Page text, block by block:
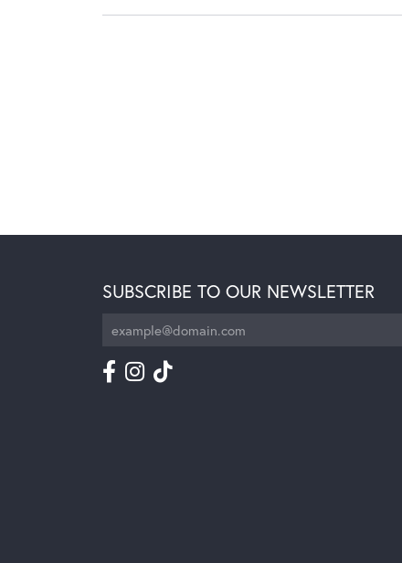
SUBSCRIBE TO OUR NEWSLETTER